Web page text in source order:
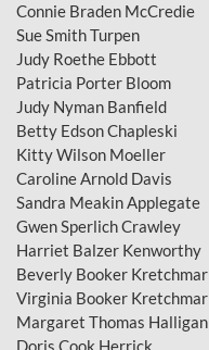
Connie Braden McCredie
Sue Smith Turpen
Judy Roethe Ebbott
Patricia Porter Bloom
Judy Nyman Banfield
Betty Edson Chapleski
Kitty Wilson Moeller
Caroline Arnold Davis
Sandra Meakin Applegate
Gwen Sperlich Crawley
Harriet Balzer Kenworthy
Beverly Booker Kretchmar
Virginia Booker Kretchmar
Margaret Thomas Halligan
Doris Cook Herrick